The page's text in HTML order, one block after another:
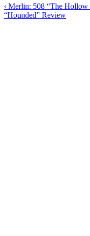
‹ Merlin: 508 “The Hollow
“Hounded” Review